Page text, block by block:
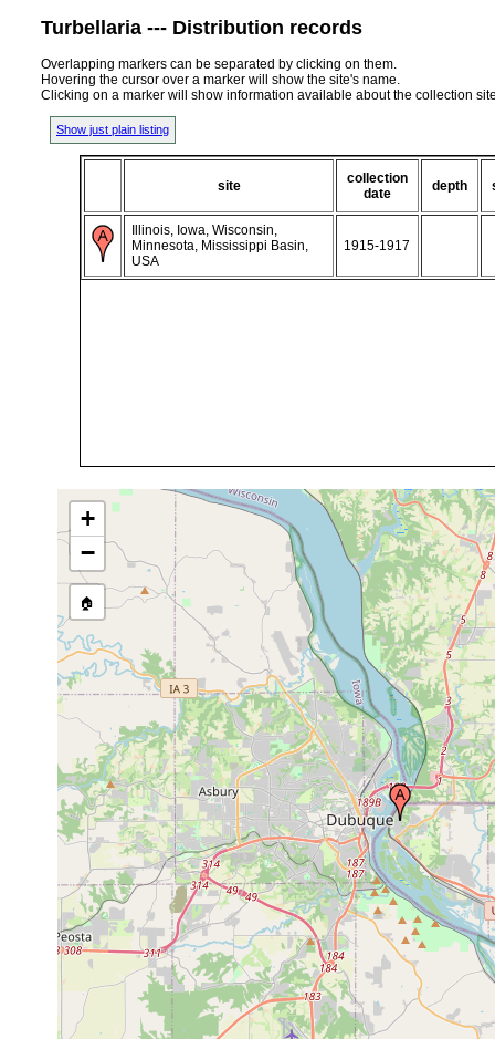
Turbellaria --- Distribution records
Overlapping markers can be separated by clicking on them.
Hovering the cursor over a marker will show the site's name.
Clicking on a marker will show information available about the collection
Show just plain listing
site
collection
date
depth
Illinois, Iowa, Wisconsin,
Minnesota, Mississippi Basin,
USA
1915-1917
+
−
🏠